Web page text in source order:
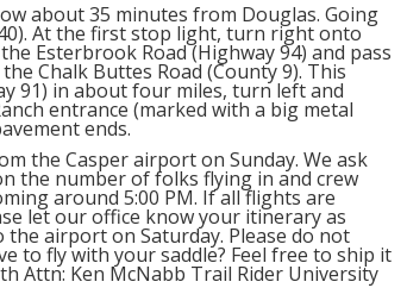
about 35 minutes from Douglas. Going
At the first stop light, turn right onto
Esterbrook Road (Highway 94) and pass
Chalk Buttes Road (County 9). This
91) in about four miles, turn left and
entrance (marked with a big metal
ends.
the Casper airport on Sunday. We ask
the number of folks flying in and crew
around 5:00 PM. If all flights are
let our office know your itinerary as
airport on Saturday. Please do not
to fly with your saddle? Feel free to ship it
Attn: Ken McNabb Trail Rider University